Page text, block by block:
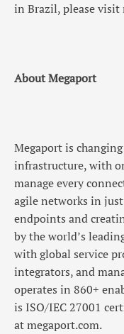
in Brazil, please visit
About Megaport
Megaport is
infrastructure, with
manage every
agile networks in just
endpoints and
by the world’s
with global service
integrators, and
operates in 860+
is ISO/IEC 27001
at megaport.com.